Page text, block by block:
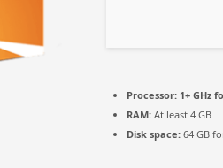
Processor: 1+ GHz
RAM: At least 4 GB
Disk space: 64 GB